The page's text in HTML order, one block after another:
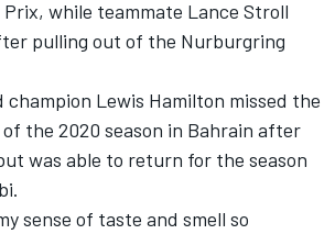
while teammate Lance Stroll
pulling out of the Nurburgring
Lewis Hamilton missed the
the 2020 season in Bahrain after
was able to return for the season
sense of taste and smell so